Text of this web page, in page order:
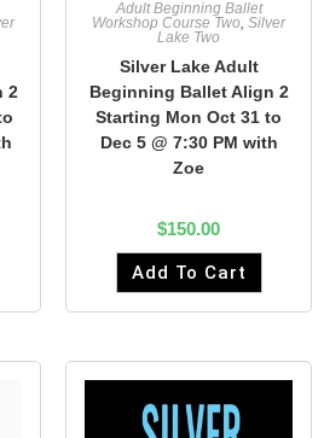
2
Adult Beginning Ballet
Workshop Course Two, Silver
Lake Two
Silver Lake Adult
Beginning Ballet Align 2
Starting Mon Oct 31 to
Dec 5 @ 7:30 PM with
Zoe
$150.00
Add To Cart